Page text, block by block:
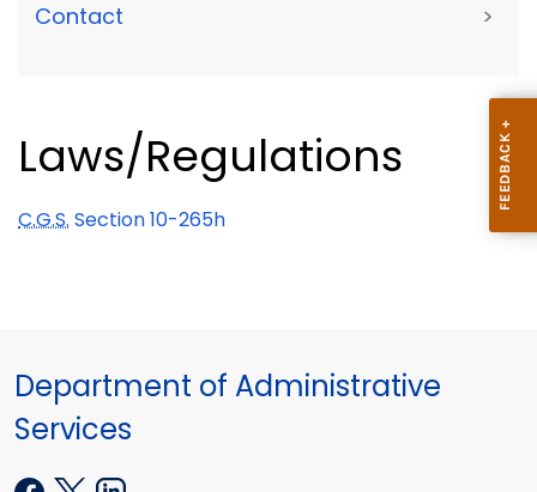
Contact >
Laws/Regulations
C.G.S. Section 10-265h
Department of Administrative
Services